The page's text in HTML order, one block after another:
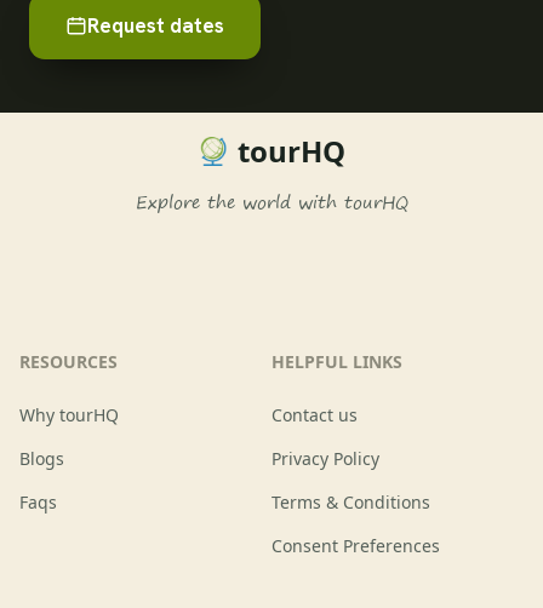
Request dates
tourHQ
Explore the world with tourHQ
RESOURCES
Why tourHQ
Blogs
Faqs
HELPFUL LINKS
Contact us
Privacy Policy
Terms & Conditions
Consent Preferences